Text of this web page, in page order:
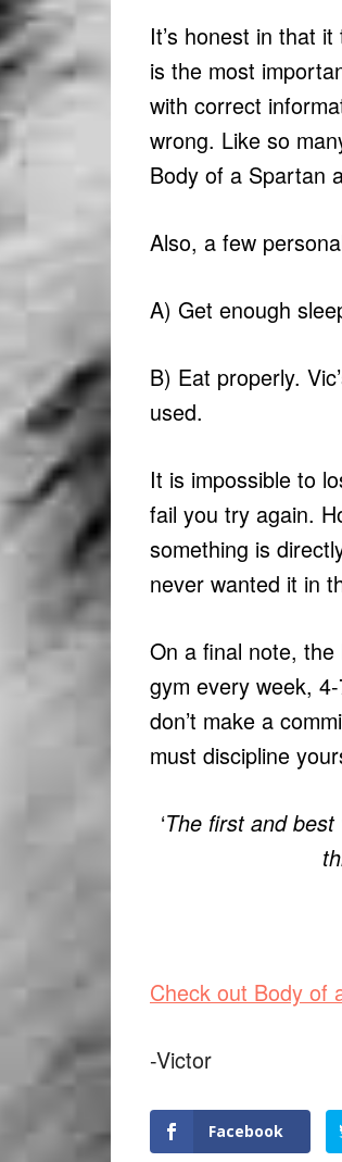
It’s honest in that
is the most
with correct
wrong. Like so
Body of a Spartan
Also, a few
A) Get enough
B) Eat properly.
used.
It is impossible to
fail you try again.
something is
never wanted it in
On a final note,
gym every week,
don’t make a
must discipline
‘The first and
Check out Body of
-Victor
Facebook